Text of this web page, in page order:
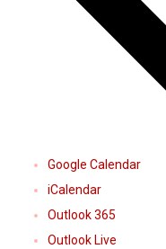
Google Calendar
iCalendar
Outlook 365
Outlook Live